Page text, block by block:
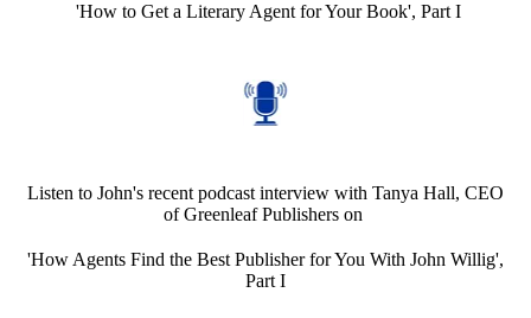
'How to Get a Literary Agent for Your Book', Part I
Listen to John's recent podcast interview with Tanya Hall, CEO
of Greenleaf Publishers on
'How Agents Find the Best Publisher for You With John Willig',
Part I